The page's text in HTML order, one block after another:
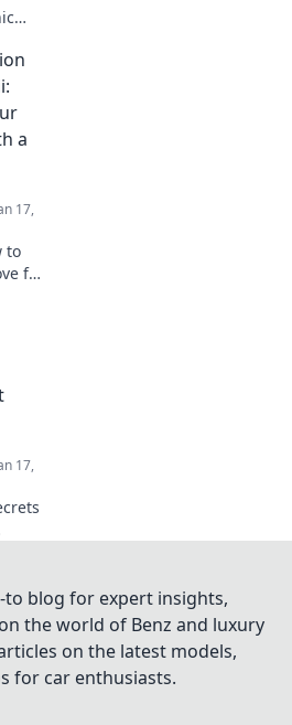
and
a
17,
to
for
17,
a
to blog for expert insights,
the world of Benz and luxury
on the latest models,
for car enthusiasts.